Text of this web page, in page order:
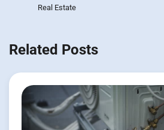
Real Estate
Related Posts